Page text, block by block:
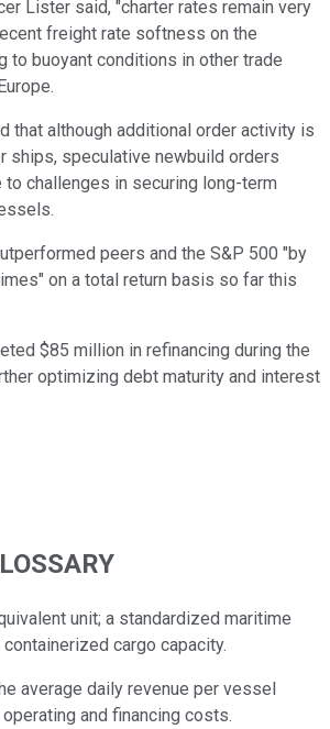
Lister said, "charter rates remain very
freight rate softness on the
to buoyant conditions in other trade
that although additional order activity is
ships, speculative newbuild orders
to challenges in securing long-term
peers and the S&P 500 "by
on a total return basis so far this
$85 million in refinancing during the
optimizing debt maturity and interest
unit; a standardized maritime
cargo capacity.
average daily revenue per vessel
and financing costs.